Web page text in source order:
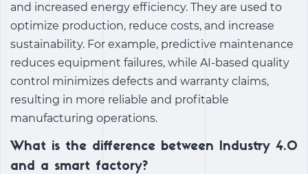
and increased energy efficiency. They are used to
optimize production, reduce costs, and increase
sustainability. For example, predictive maintenance
reduces equipment failures, while AI-based quality
control minimizes defects and warranty claims,
resulting in more reliable and profitable
manufacturing operations.
What is the difference between Industry 4.0
and a smart factory?